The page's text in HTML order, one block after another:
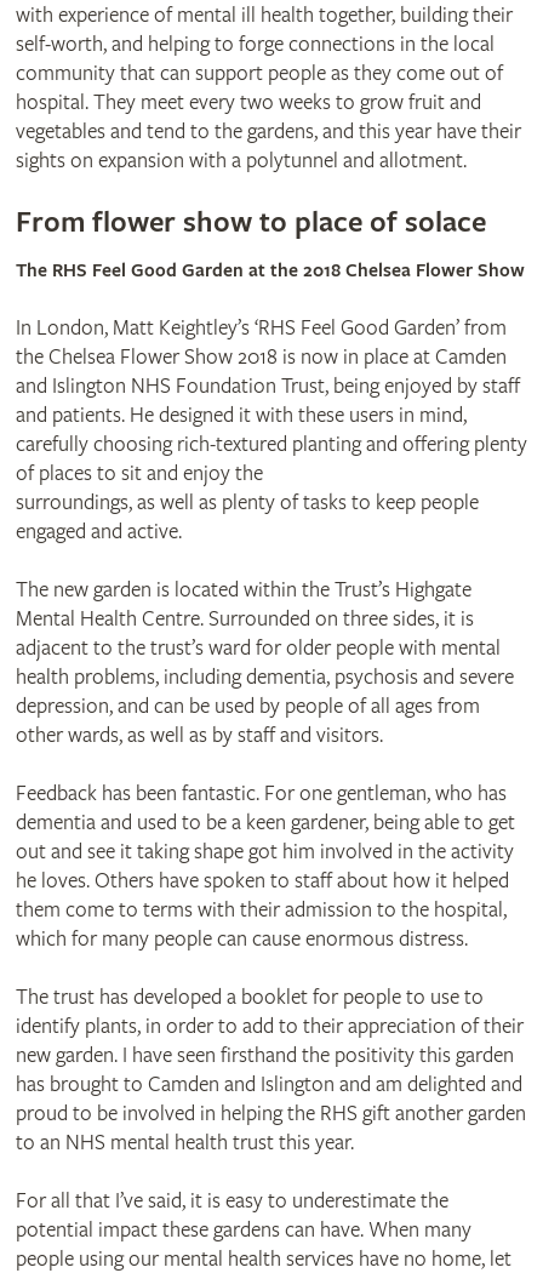
with experience of mental ill health together, building their
self-worth, and helping to forge connections in the local
community that can support people as they come out of
hospital. They meet every two weeks to grow fruit and
vegetables and tend to the gardens, and this year have their
sights on expansion with a polytunnel and allotment.
From flower show to place of solace
The RHS Feel Good Garden at the 2018 Chelsea Flower Show
In London, Matt Keightley’s ‘RHS Feel Good Garden’ from
the Chelsea Flower Show 2018 is now in place at Camden
and Islington NHS Foundation Trust, being enjoyed by staff
and patients. He designed it with these users in mind,
carefully choosing rich-textured planting and offering plenty
of places to sit and enjoy the
surroundings, as well as plenty of tasks to keep people
engaged and active.
The new garden is located within the Trust’s Highgate
Mental Health Centre. Surrounded on three sides, it is
adjacent to the trust’s ward for older people with mental
health problems, including dementia, psychosis and severe
depression, and can be used by people of all ages from
other wards, as well as by staff and visitors.
Feedback has been fantastic. For one gentleman, who has
dementia and used to be a keen gardener, being able to get
out and see it taking shape got him involved in the activity
he loves. Others have spoken to staff about how it helped
them come to terms with their admission to the hospital,
which for many people can cause enormous distress.
The trust has developed a booklet for people to use to
identify plants, in order to add to their appreciation of their
new garden. I have seen firsthand the positivity this garden
has brought to Camden and Islington and am delighted and
proud to be involved in helping the RHS gift another garden
to an NHS mental health trust this year.
For all that I’ve said, it is easy to underestimate the
potential impact these gardens can have. When many
people using our mental health services have no home, let